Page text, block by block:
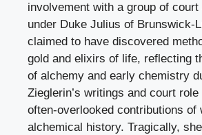
involvement with a group of
under Duke Julius of Brunswick-
claimed to have discovered
gold and elixirs of life, reflecting
of alchemy and early chemistry
Zieglerin’s writings and court
often-overlooked contributions of
alchemical history. Tragically,